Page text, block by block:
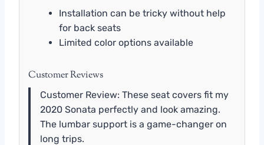
Installation can be tricky without help
for back seats
Limited color options available
Customer Reviews
Customer Review: These seat covers fit my
2020 Sonata perfectly and look amazing.
The lumbar support is a game-changer on
long trips.